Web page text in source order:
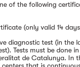
of the following
(only valid 14
diagnostic test (in the
Tests must be done
de Catalunya. In